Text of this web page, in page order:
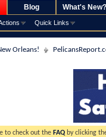
Quick Links
Blog What's New?
Orleans!
to check out the FAQ by clicking